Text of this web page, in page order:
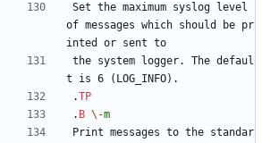
Set the maximum syslog level
of messages which should be pr
inted or sent to
the system logger. The defaul
t is 6 (LOG_INFO).
.TP
. B \-m
Print messages to the standar